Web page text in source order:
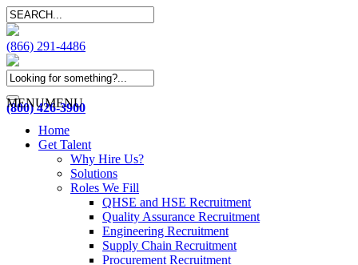
(866) 291-4486
(800) 426-3900
MENUMENU
Home
Get Talent
Why Hire Us?
Solutions
Roles We Fill
QHSE and HSE Recruitment
Quality Assurance Recruitment
Engineering Recruitment
Supply Chain Recruitment
Procurement Recruitment